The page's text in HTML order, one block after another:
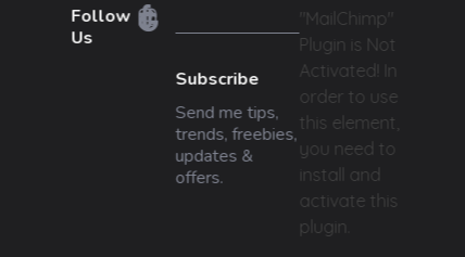
Follow
Us
Subscribe
Send me tips,
trends, freebies,
updates &
offers.
"MailChimp"
Plugin is Not
Activated!
In
order to use
this element,
you need to
install and
activate this
plugin.